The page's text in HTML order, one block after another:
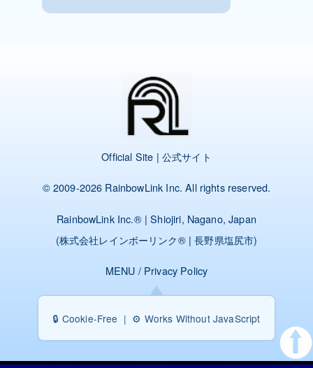
Official Site | 公式サイト
© 2009-2026 RainbowLink Inc. All rights reserved.
RainbowLink Inc.® | Shiojiri, Nagano, Japan
(株式会社レインボーリンク® | 長野県塩尻市)
MENU / Privacy Policy
🔒 Cookie-Free | ⚙️ Works Without JavaScript